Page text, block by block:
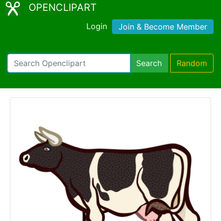
OPENCLIPART
Login Join & Become Member
Search Random